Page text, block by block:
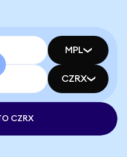
MPL
CZRX
CZRX